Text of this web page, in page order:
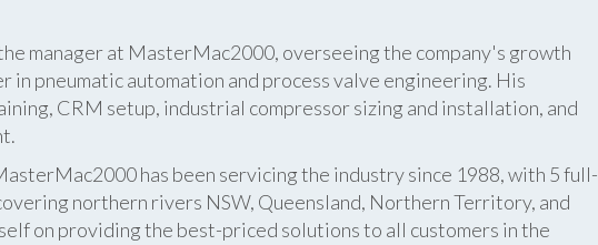
manager at MasterMac2000, overseeing the company's growth
in pneumatic automation and process valve engineering. His
CRM setup, industrial compressor sizing and installation, and
has been servicing the industry since 1988, with 5 full-
northern rivers NSW, Queensland, Northern Territory, and
on providing the best-priced solutions to all customers in the